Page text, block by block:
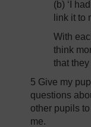
(b) ‘I
link it to
With
think
that
5 Give my
questions
other pupils
me.